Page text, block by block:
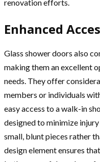
renovation efforts.
Enhanced
Glass shower doors also
making them an excellent
needs. They offer
members or individuals
easy access to a walk-in
designed to minimize
small, blunt pieces rather
design element ensures